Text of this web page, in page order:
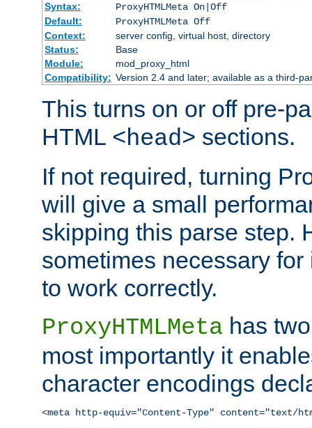
Syntax:
ProxyHTMLMeta On|Off
Default:
ProxyHTMLMeta Off
Context:
server config, virtual host, directory
Status:
Base
Module:
mod_proxy_html
Compatibility: Version 2.4 and later; available as a third-
This turns on or off pre-
HTML <head> sections.
If not required, turning
will give a small
skipping this parse step.
sometimes necessary
to work correctly.
ProxyHTMLMeta has
most importantly it
character encodings
<meta http-equiv="Content-Type" content="text/